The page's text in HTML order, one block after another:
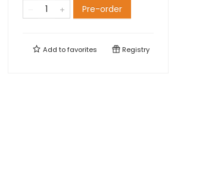
Pre-order
Add tofavorites Registry